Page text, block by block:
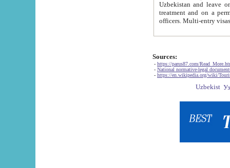
Uzbekistan and leave on the reasons of private and business affairs, as tourists, for rest, study, work,
treatment and on a permanent
Sources:
- https://parus87.com/
- National normative-legal
- https://en.wikipedia.org/wiki/